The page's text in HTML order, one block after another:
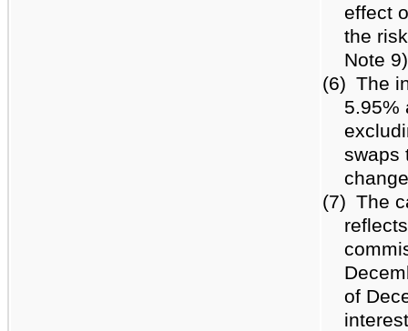
effect
the
Note
(6) The
5.95%
swaps
(7) The
of